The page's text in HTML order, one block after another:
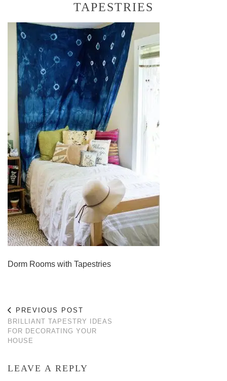
TAPESTRIES
Dorm Rooms with Tapestries
PREVIOUS POST
BRILLIANT TAPESTRY IDEAS
FOR DECORATING YOUR
HOUSE
LEAVE A REPLY